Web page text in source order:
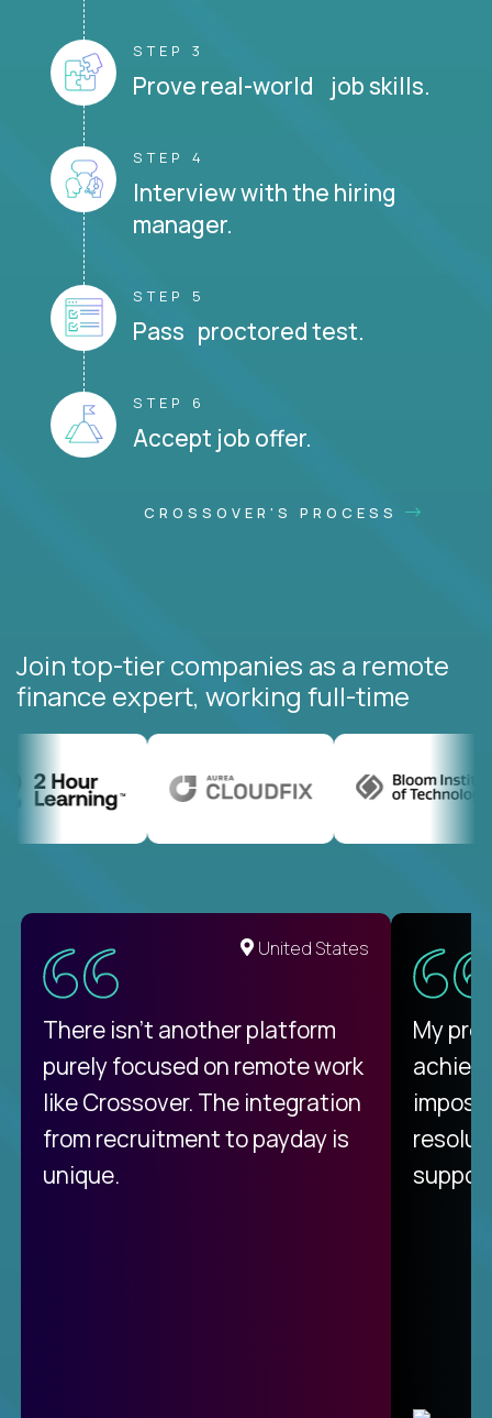
STEP 3
Prove real-world job skills.
STEP 4
Interview with the hiring
manager.
STEP 5
Pass proctored test.
STEP 6
Accept job offer.
CROSSOVER'S PROCESS
Join top-tier companies as a remote
finance expert, working full-time
United States
There isn't another platform
purely focused on remote work
like Crossover. The integration
from recruitment to payday is
unique.
My